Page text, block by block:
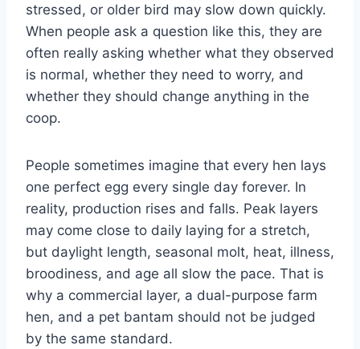
stressed, or older bird may slow down quickly.
When people ask a question like this, they are
often really asking whether what they observed
is normal, whether they need to worry, and
whether they should change anything in the
coop.
People sometimes imagine that every hen lays
one perfect egg every single day forever. In
reality, production rises and falls. Peak layers
may come close to daily laying for a stretch,
but daylight length, seasonal molt, heat, illness,
broodiness, and age all slow the pace. That is
why a commercial layer, a dual-purpose farm
hen, and a pet bantam should not be judged
by the same standard.